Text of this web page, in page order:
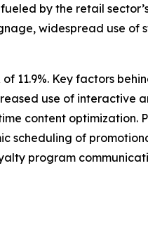
by the retail
widespread use of
11.9%. Key factors
use of interactive
content optimization.
scheduling of
program